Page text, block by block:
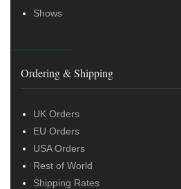
Shows
Ordering & Shipping
UK Orders
EU Orders
USA Orders
Rest of World
Shipping Rates